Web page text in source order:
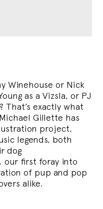
Winehouse or Nick
as a Vizsla, or PJ
That’s exactly what
Gillette has
project,
legends, both
dog
our first foray into
of pup and pop
alike.